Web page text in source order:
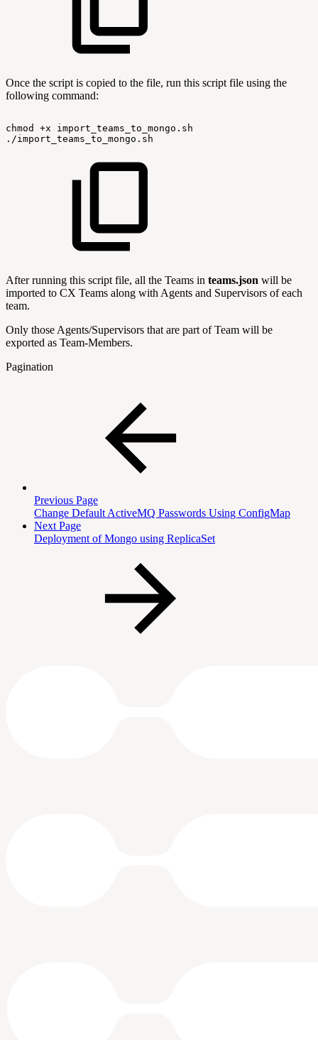
Once the script is copied to the file, run this script file using the
following command:
chmod +x
import_teams_to_mongo.sh
./import_teams_to_mongo.sh
After running this script file, all the Teams in teams.json will be
imported to CX Teams along with Agents and Supervisors of each
team.
Only those Agents/Supervisors that are part of Team will be
exported as Team-Members.
Pagination
Previous Page
Change Default ActiveMQ Passwords Using ConfigMap
Next Page
Deployment of Mongo using ReplicaSet